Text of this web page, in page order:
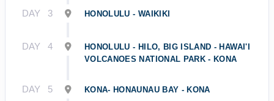
DAY 3 HONOLULU - WAIKIKI
DAY 4
HONOLULU - HILO, BIG ISLAND - HAWAI'I
VOLCANOES NATIONAL PARK - KONA
DAY 5 KONA- HONAUNAU BAY - KONA